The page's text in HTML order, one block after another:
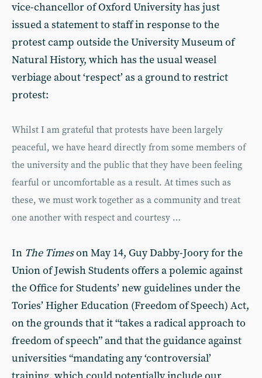
vice-chancellor of Oxford University has just
issued a statement to staff in response to the
protest camp outside the University Museum of
Natural History, which has the usual weasel
verbiage about ‘respect’ as a ground to restrict
protest:
Whilst I am grateful that protests have been largely
peaceful, we have heard directly from some members of
the university and the public that they have been feeling
fearful or uncomfortable as a result. At times such as
these, we must work together as a community and treat
one another with respect and courtesy …
In The Timeson May 14, Guy Dabby-Joory for the
Union of Jewish Students offers a polemic against
the Office for Students’ new guidelines under the
Tories’ Higher Education (Freedom of Speech) Act,
on the grounds that it “takes a radical approach to
freedom of speech” and that the guidance against
universities “mandating any ‘controversial’